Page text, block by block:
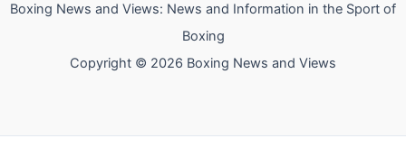
Boxing News and Views: News and Information in the Sport of
Boxing
Copyright © 2026 Boxing News and Views